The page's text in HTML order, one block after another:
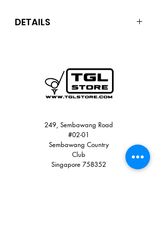
DETAILS
Doubleknit fabric
Mid rise
Colour: Crystal Sky
249, Sembawang Road
#02-01
Sembawang Country
Club
Singapore 758352